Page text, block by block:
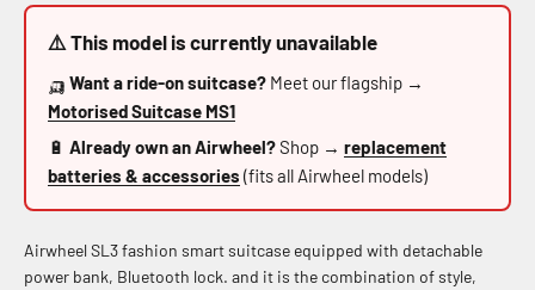
⚠️ This model is currently unavailable
🛺 Want a ride-on suitcase? Meet our flagship →
Motorised Suitcase MS1
🔋 Already own an Airwheel?Shop → replacement
batteries & accessories (fits all Airwheel models)
Airwheel SL3 fashion smart suitcase equipped with detachable
power bank, Bluetooth lock. and it is the combination of style,